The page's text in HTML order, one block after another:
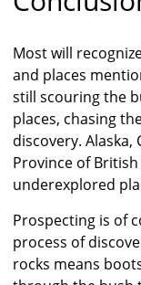
Most will
and places
still scouring the
places, chasing
discovery.
Province of
underexplored
Prospecting is of
process of
rocks means